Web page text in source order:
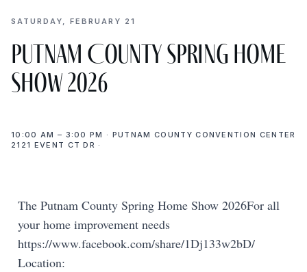
SATURDAY, FEBRUARY 21
Putnam County Spring Home
Show 2026
10:00 AM – 3:00 PM · PUTNAM COUNTY CONVENTION CENTER
2121 EVENT CT DR ·
The Putnam County Spring Home Show 2026For all
your home improvement needs
https://www.facebook.com/share/1Dj133w2bD/
Location: